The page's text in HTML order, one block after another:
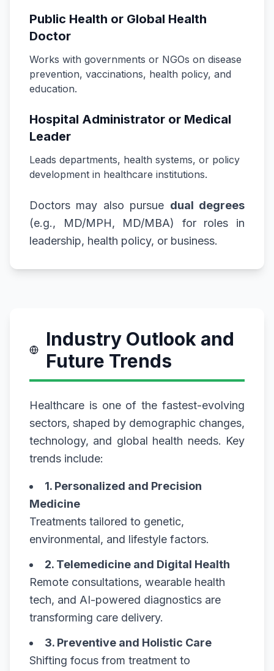
Public Health or Global Health
Doctor
Works with governments or NGOs on disease
prevention, vaccinations, health policy, and
education.
Hospital Administrator or Medical
Leader
Leads departments, health systems, or policy
development in healthcare institutions.
Doctors may also pursue dual degrees
(e.g., MD/MPH, MD/MBA) for roles in
leadership, health policy, or business.
Industry Outlook and
Future Trends
Healthcare is one of the fastest-evolving
sectors, shaped by demographic changes,
technology, and global health needs. Key
trends include:
1. Personalized and Precision
Medicine
Treatments tailored to genetic,
environmental, and lifestyle factors.
2. Telemedicine and Digital Health
Remote consultations, wearable health
tech, and AI-powered diagnostics are
transforming care delivery.
3. Preventive and Holistic Care
Shifting focus from treatment to